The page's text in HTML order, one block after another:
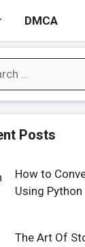
DMCA
Posts
How to
Using Python
The Art Of